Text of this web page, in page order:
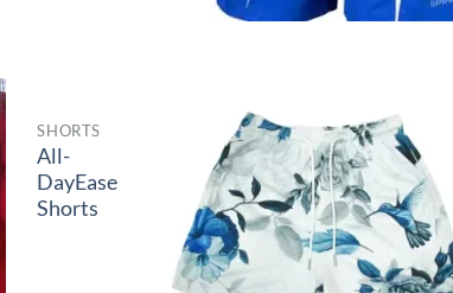
SHORTS
All-
DayEase
Shorts